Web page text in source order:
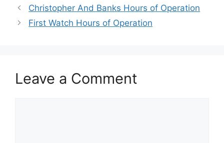
Post
navigation
Christopher And Banks Hours of Operation
First Watch Hours of Operation
Leave a Comment